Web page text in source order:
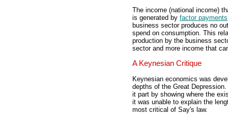
The income (national income)
is generated by factor payments
business sector produces no
spend on consumption. This
production by the business
sector and more income that
A Keynesian Critique
Keynesian economics was
depths of the Great
it part by showing where the
it was unable to explain the
most critical of Say's law.